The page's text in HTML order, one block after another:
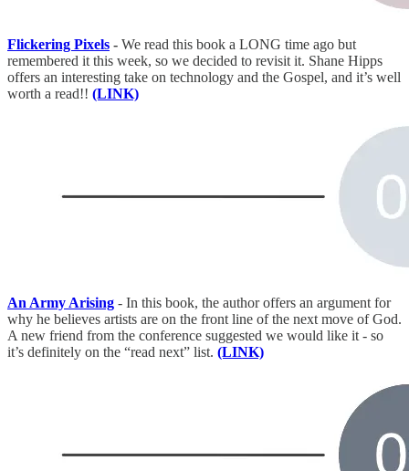
Flickering Pixels - We read this book a LONG time ago but
remembered it this week, so we decided to revisit it. Shane Hipps
offers an interesting take on technology and the Gospel, and it’s well
worth a read!! (LINK)
An Army Arising - In this book, the author offers an argument for
why he believes artists are on the front line of the next move of God.
A new friend from the conference suggested we would like it - so
it’s definitely on the “read next” list. (LINK)